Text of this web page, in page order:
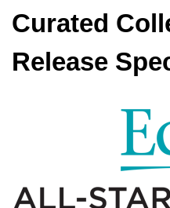
Curated
Release